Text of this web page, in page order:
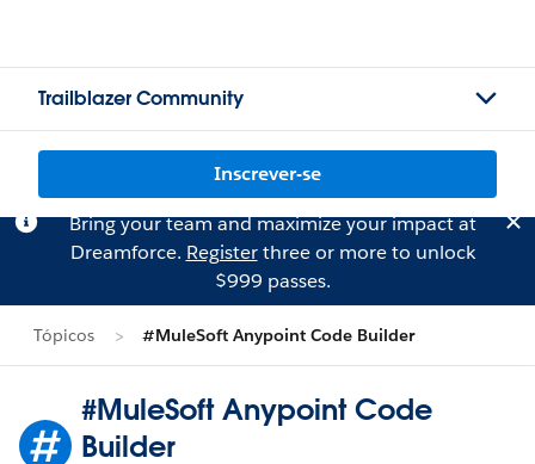
Trailblazer Community
Inscrever-se
Bring your team and maximize your impact at
Dreamforce. Registerthree or more to unlock
$999 passes.
Tópicos #MuleSoft Anypoint Code Builder
#MuleSoft Anypoint Code
Builder